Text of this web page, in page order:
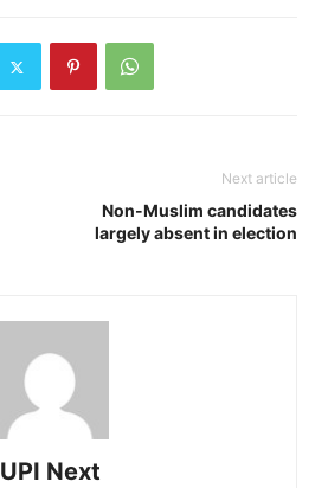
Next article
Non-Muslim candidates
largely absent in election
UPI Next